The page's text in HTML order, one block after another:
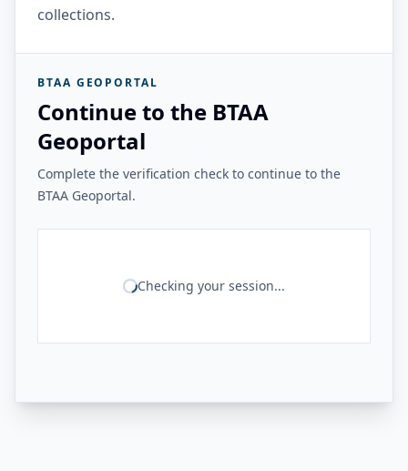
collections.
BTAA GEOPORTAL
Continue to the BTAA
Geoportal
Complete the verification check to continue to the
BTAA Geoportal.
Checking your session...